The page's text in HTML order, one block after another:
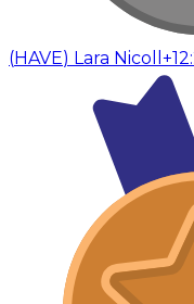
(HAVE) Lara Nicoll